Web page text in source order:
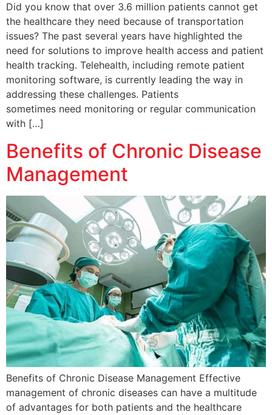
Did you know that over 3.6 million patients cannot get
the healthcare they need because of transportation
issues? The past several years have highlighted the
need for solutions to improve health access and patient
health tracking. Telehealth, including remote patient
monitoring software, is currently leading the way in
addressing these challenges. Patients
sometimes need monitoring or regular communication
with […]
Benefits of Chronic Disease
Management
Benefits of Chronic Disease Management Effective
management of chronic diseases can have a multitude
of advantages for both patients and the healthcare